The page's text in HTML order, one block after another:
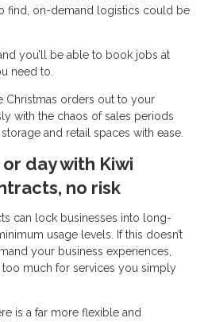
find, on-demand logistics could be
you’ll be able to book jobs at
need to.
Christmas orders out to your
with the chaos of sales periods
and retail spaces with ease.
day with Kiwi
no risk
can lock businesses into long-
usage levels. If this doesn’t
your business experiences,
much for services you simply
is a far more flexible and